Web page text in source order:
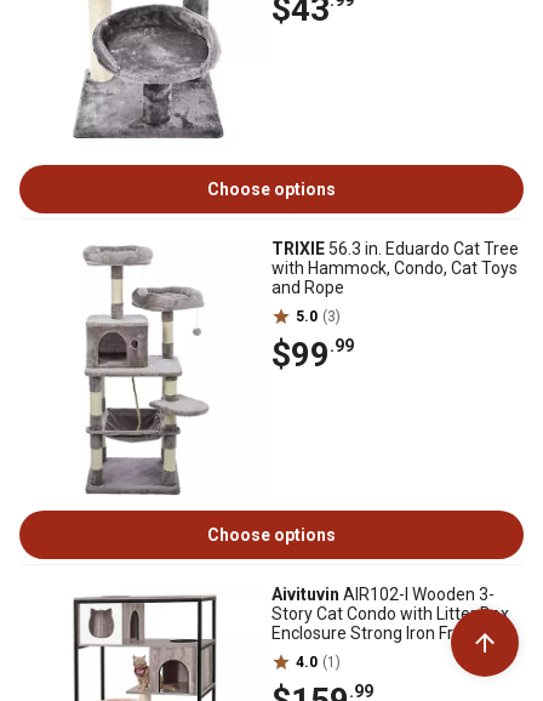
$43
Choose options
TRIXIE 56.3 in. Eduardo Cat Tree
with Hammock, Condo, Cat Toys
and Rope
5.0 (3)
$99.99
Choose options
Aivituvin AIR102-I Wooden 3-
Story Cat Condo with Litter Box
Enclosure Strong Iron Frame
4.0 (1)
.99